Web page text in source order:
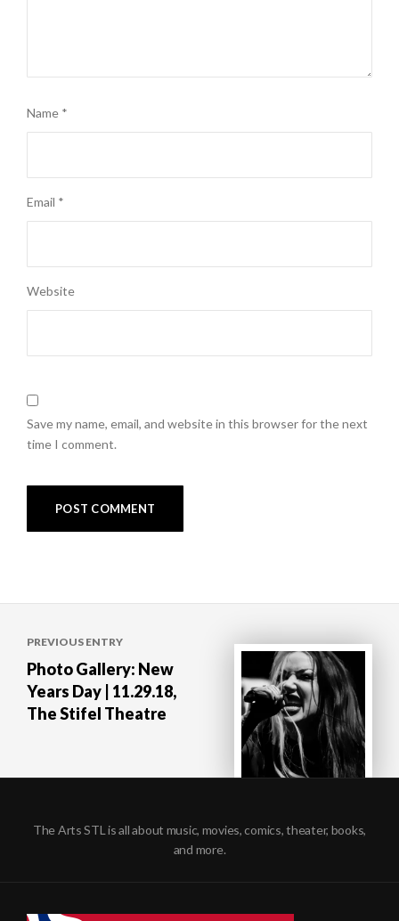
Name *
Email *
Website
Save my name, email, and website in this browser for the next
time I comment.
navigation
PREVIOUS ENTRY
Photo Gallery: New
Years Day | 11.29.18,
The Stifel Theatre
The Arts STL is all about music, movies, comics, theater, books,
and more.